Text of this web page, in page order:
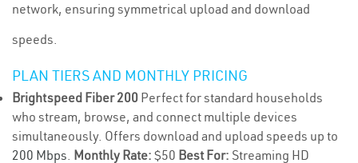
network, ensuring symmetrical upload and download
speeds.
PLAN TIERS AND MONTHLY PRICING
Brightspeed Fiber 200 Perfect for standard households
who stream, browse, and connect multiple devices
simultaneously. Offers download and upload speeds up to
200 Mbps. Monthly Rate: $50 Best For: Streaming HD